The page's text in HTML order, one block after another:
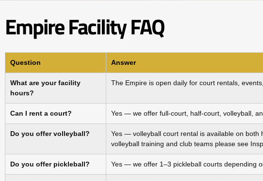
Empire Facility FAQ
Question Answer
What are your facility
hours?
The Empire is open daily for court rentals,
Can I rent a court? Yes — we offer full‑court, half‑court, volleyball,
Do you offer volleyball?
Yes — volleyball court rental is available on both
volleyball training and club teams please see
Do you offer pickleball? Yes — we offer 1–3 pickleball courts depending